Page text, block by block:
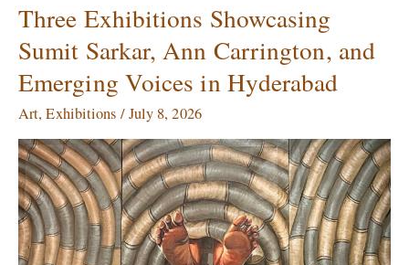
Three Exhibitions Showcasing
Sumit Sarkar, Ann Carrington, and
Emerging Voices in Hyderabad
Art,Exhibitions /July 8, 2026
Three
Exhibitions
Showcasing
Sumit
Ann
Carrington,
and
Emerging
Voices
in
Hyderabad